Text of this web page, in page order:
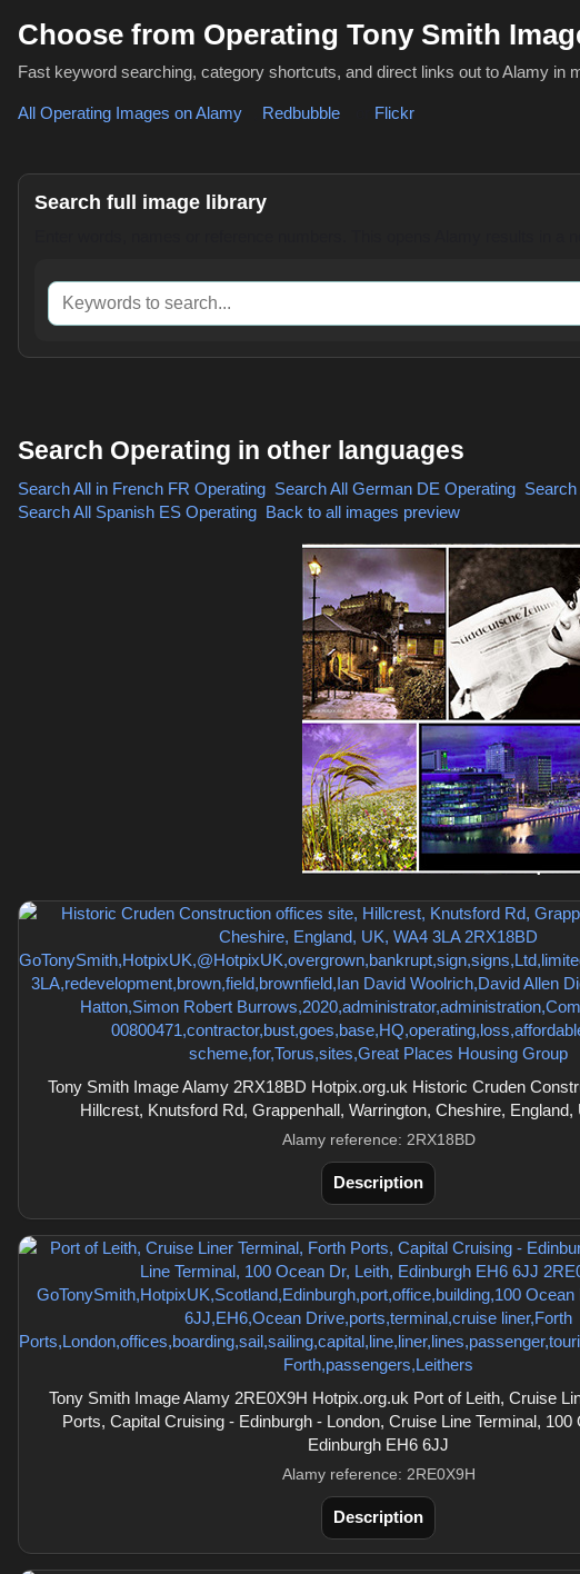
Choose from Operating Tony Smith
Fast keyword searching, category shortcuts, and direct links out to Alamy in
All Operating Images on Alamy Redbubble Flickr
Search full image library
Keywords to search
Search Operating in other languages
Search All in French FR Operating Search All German DE Operating Search
Search All Spanish ES Operating Back to all images preview
Tony Smith Image Alamy 2RX18BD Hotpix.org.uk Historic Cruden
Hillcrest, Knutsford Rd, Grappenhall, Warrington, Cheshire, England,
Alamy reference: 2RX18BD
Description
Tony Smith Image Alamy 2RE0X9H Hotpix.org.uk Port of Leith, Cruise
Ports, Capital Cruising - Edinburgh - London, Cruise Line Terminal, 100
Edinburgh EH6 6JJ
Alamy reference: 2RE0X9H
Description